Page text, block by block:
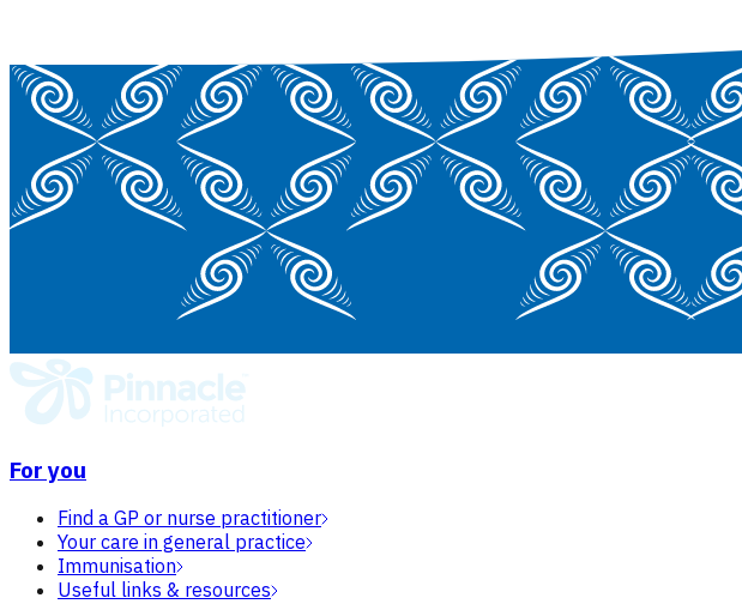
For you
Find a GP or nurse practitioner
Your care in general practice
Immunisation
Useful links & resources